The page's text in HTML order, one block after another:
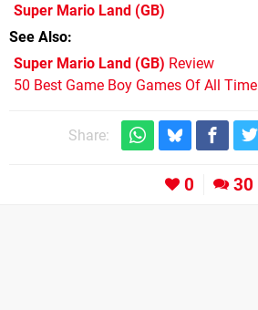
Super Mario Land (GB)
See Also
Super Mario Land (GB) Review
50 Best Game Boy Games Of All Time
Share:
0 30